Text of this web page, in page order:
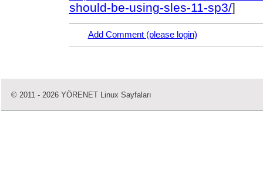
should-be-using-sles-11-sp3/]
Add Comment (please login)
© 2011 - 2026 YÖRENET Linux Sayfaları